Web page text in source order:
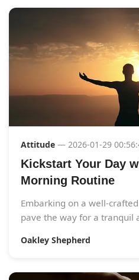
Attitude — 2026-01-29
Kickstart Your Day
Morning Routine
Embarking on a well-
pave the way for a tranquil
Oakley Shepherd